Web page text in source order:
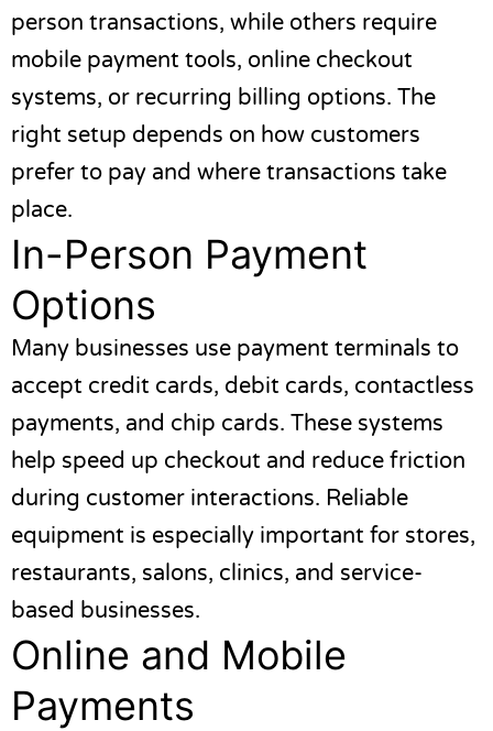
person transactions, while others require
mobile payment tools, online checkout
systems, or recurring billing options. The
right setup depends on how customers
prefer to pay and where transactions take
place.
In-Person Payment
Options
Many businesses use payment terminals to
accept credit cards, debit cards, contactless
payments, and chip cards. These systems
help speed up checkout and reduce friction
during customer interactions. Reliable
equipment is especially important for stores,
restaurants, salons, clinics, and service-
based businesses.
Online and Mobile
Payments